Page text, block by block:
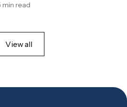
min read
View all